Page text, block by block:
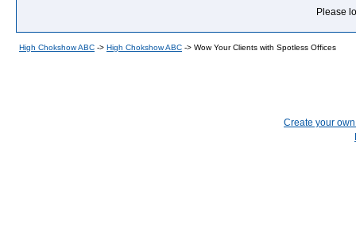
Please
High Chokshow ABC -> High Chokshow ABC -> Wow Your Clients with Spotless Offices
Create your